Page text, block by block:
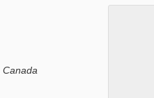
Canada